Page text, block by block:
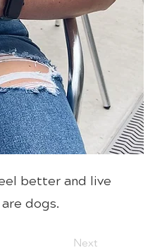
better and live
dogs.
Next